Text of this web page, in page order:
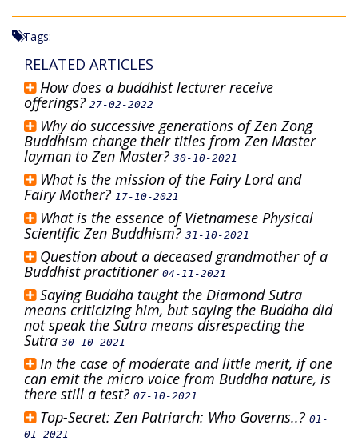
Tags:
RELATED ARTICLES
How does a buddhist lecturer receive
offerings? 27-02-2022
Why do successive generations of Zen Zong
Buddhism change their titles from Zen Master
layman to Zen Master? 30-10-2021
What is the mission of the Fairy Lord and
Fairy Mother? 17-10-2021
What is the essence of Vietnamese Physical
Scientific Zen Buddhism? 31-10-2021
Question about a deceased grandmother of a
Buddhist practitioner 04-11-2021
Saying Buddha taught the Diamond Sutra
means criticizing him, but saying the Buddha did
not speak the Sutra means disrespecting the
Sutra 30-10-2021
In the case of moderate and little merit, if one
can emit the micro voice from Buddha nature, is
there still a test? 07-10-2021
Top-Secret: Zen Patriarch: Who Governs..? 01-
01-2021